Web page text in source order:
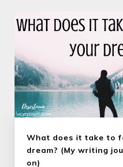
What does it take to
dream? (My writing
on)